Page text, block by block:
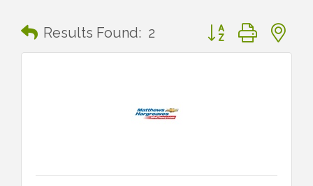
Results Found: 2 Button group with